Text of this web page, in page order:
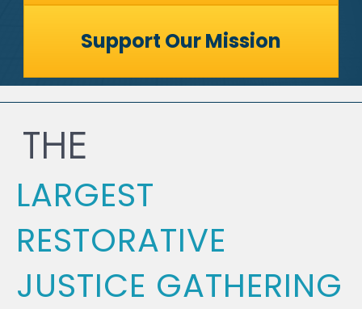
Support Our Mission
THE
LARGEST
RESTORATIVE
JUSTICE GATHERING